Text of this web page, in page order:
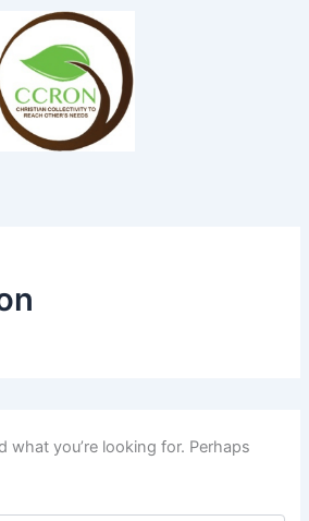
what you’re looking for. Perhaps